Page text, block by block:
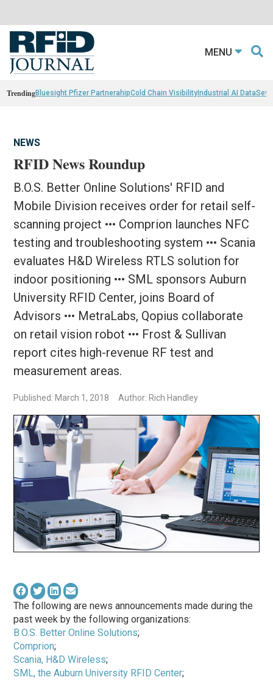
MENU
TrendingBluesight Pfizer PartnerahipCold Chain VisibilityIndustrial AI Data
NEWS
RFID News Roundup
B.O.S. Better Online Solutions' RFID and
Mobile Division receives order for retail self-
scanning project ••• Comprion launches NFC
testing and troubleshooting system ••• Scania
evaluates H&D Wireless RTLS solution for
indoor positioning ••• SML sponsors Auburn
University RFID Center, joins Board of
Advisors ••• MetraLabs, Qopius collaborate
on retail vision robot ••• Frost & Sullivan
report cites high-revenue RF test and
measurement areas.
Published: March 1, 2018 Author: Rich Handley
The following are news announcements made during the
past week by the following organizations:
B.O.S. Better Online Solutions;
Comprion;
Scania, H&D Wireless;
SML, the Auburn University RFID Center;